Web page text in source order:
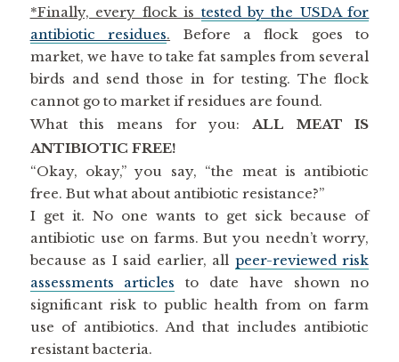
*Finally, every flock is tested by the USDA for
antibiotic residues. Before a flock goes to
market, we have to take fat samples from several
birds and send those in for testing. The flock
cannot go to market if residues are found.
What this means for you:ALL MEAT IS
ANTIBIOTIC FREE!
“Okay, okay,” you say, “the meat is antibiotic
free. But what about antibiotic resistance?”
I get it. No one wants to get sick because of
antibiotic use on farms. But you needn’t worry,
because as I said earlier, all peer-reviewed risk
assessments articles to date have shown no
significant risk to public health from on farm
use of antibiotics. And that includes antibiotic
resistant bacteria.